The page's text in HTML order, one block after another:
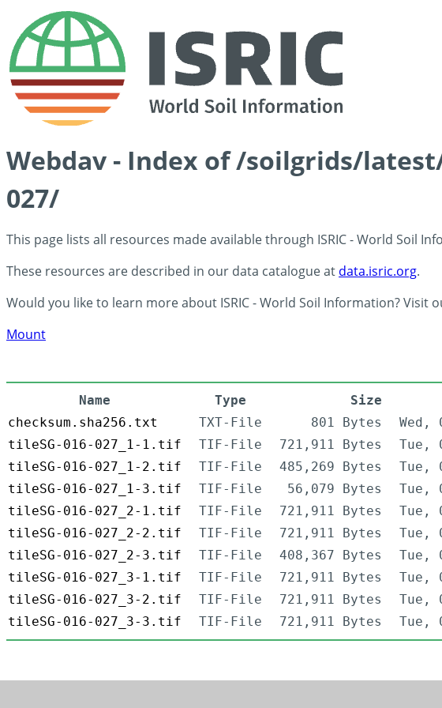
Webdav - Index of /soilgrids/
027/
This page lists all resources made available through ISRIC - World Soil
These resources are described in our data catalogue at data.isric.org.
Would you like to learn more about ISRIC - World Soil Information? Visit
Mount
Name Type Size
checksum.sha256.txt
TXT-File 801 Bytes
Wed,
tileSG-016-027_1-1.tif
TIF-File 721,911 Bytes
Tue,
tileSG-016-027_1-2.tif
TIF-File 485,269 Bytes
Tue,
tileSG-016-027_1-3.tif
TIF-File 56,079 Bytes
Tue,
tileSG-016-027_2-1.tif
TIF-File 721,911 Bytes
Tue,
tileSG-016-027_2-2.tif
TIF-File 721,911 Bytes
Tue,
tileSG-016-027_2-3.tif
TIF-File 408,367 Bytes
Tue,
tileSG-016-027_3-1.tif
TIF-File 721,911 Bytes
Tue,
tileSG-016-027_3-2.tif
TIF-File 721,911 Bytes
Tue,
tileSG-016-027_3-3.tif
TIF-File 721,911 Bytes Tue,